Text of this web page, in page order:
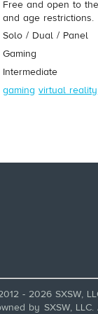
Free and open to
and age restrictions.
Solo / Dual / Panel
Gaming
Intermediate
gaming virtual reality
- 2026 SXSW,
by SXSW,